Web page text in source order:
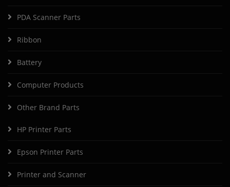
PDA Scanner Parts
Ribbon
Battery
Computer Products
Other Brand Parts
HP Printer Parts
Epson Printer Parts
Printer and Scanner